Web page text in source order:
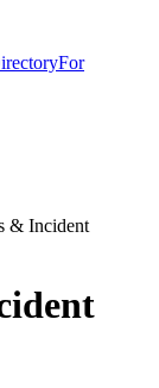
For
& Incident